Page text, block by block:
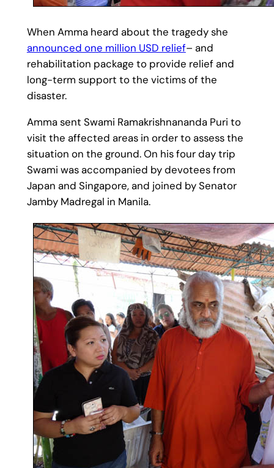
When Amma heard about the tragedy she
announced one million USD relief– and
rehabilitation package to provide relief and
long-term support to the victims of the
disaster.
Amma sent Swami Ramakrishnananda Puri to
visit the affected areas in order to assess the
situation on the ground. On his four day trip
Swami was accompanied by devotees from
Japan and Singapore, and joined by Senator
Jamby Madregal in Manila.